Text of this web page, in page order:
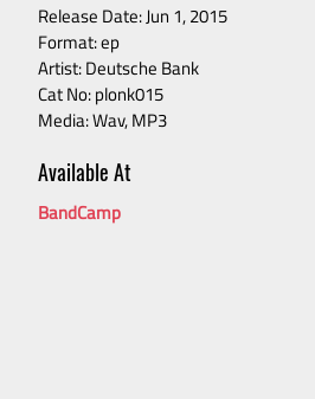
Release Date: Jun 1, 2015
Format: ep
Artist: Deutsche Bank
Cat No: plonk015
Media: Wav, MP3
Available At
BandCamp